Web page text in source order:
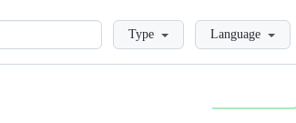
LoadingType Language